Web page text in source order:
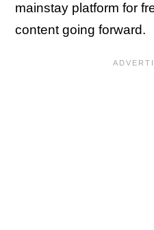
mainstay platform for
content going forward.